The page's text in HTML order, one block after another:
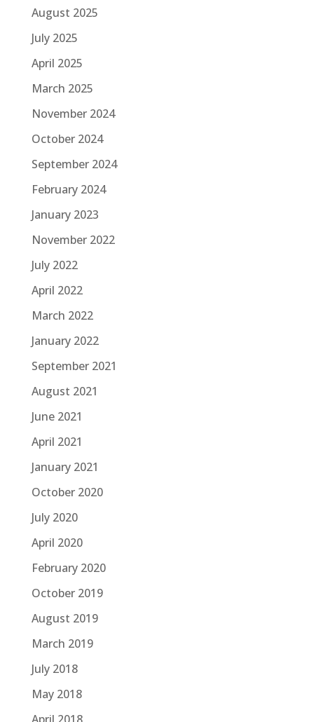
August 2025
July 2025
April 2025
March 2025
November 2024
October 2024
September 2024
February 2024
January 2023
November 2022
July 2022
April 2022
March 2022
January 2022
September 2021
August 2021
June 2021
April 2021
January 2021
October 2020
July 2020
April 2020
February 2020
October 2019
August 2019
March 2019
July 2018
May 2018